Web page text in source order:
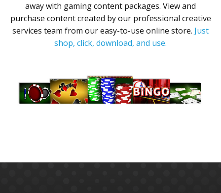
away with gaming content packages. View and
purchase content created by our professional creative
services team from our easy-to-use online store. Just
shop, click, download, and use.